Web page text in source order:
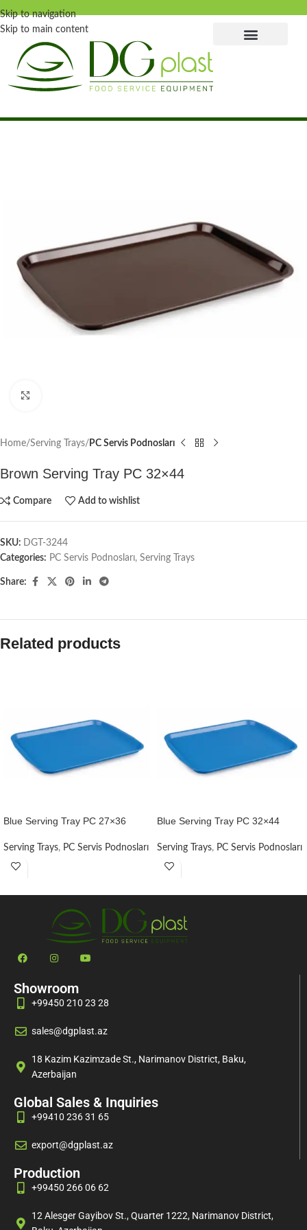
Skip to navigation
Skip to main content
Home Serving Trays PC Servis Podnosları
Brown Serving Tray PC 32×44
Compare Add to wishlist
SKU:
DGT-3244
Categories: PC Servis Podnosları, Serving Trays
Share:
Related products
Blue Serving Tray PC 27×36
Serving Trays, PC Servis Podnosları
Blue Serving Tray PC 32×44
Serving Trays, PC Servis Podnosları
Showroom
+99450 210 23 28
sales@dgplast.az
18 Kazim Kazimzade St., Narimanov District, Baku,
Azerbaijan
Global Sales & Inquiries
+99410 236 31 65
export@dgplast.az
Production
+99450 266 06 62
12 Alesger Gayibov St., Quarter 1222, Narimanov District,